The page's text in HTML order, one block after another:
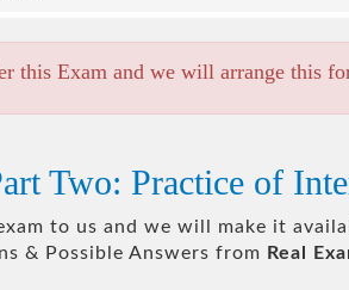
this Exam and we will arrange this
Two: Practice of
to us and we will make it
& Possible Answers from Real